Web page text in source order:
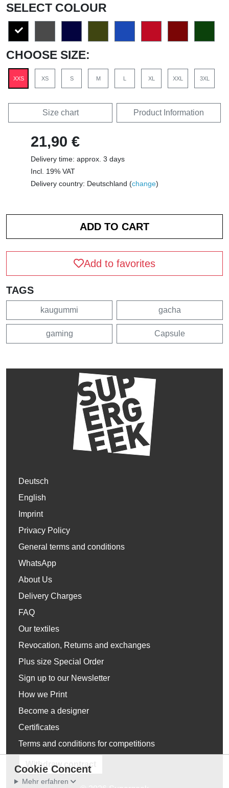
SELECT COLOUR
CHOOSE SIZE:
XXS XS S M L XL XXL 3XL
Size chart Product Information
21,90 €
Delivery time: approx. 3 days
Incl. 19% VAT
Delivery country: Deutschland (change)
Add to favorites
TAGS
kaugummi gacha
gaming Capsule
Deutsch
English
Imprint
Privacy Policy
General terms and conditions
WhatsApp
About Us
Delivery Charges
FAQ
Our textiles
Revocation, Returns and exchanges
Plus size Special Order
Sign up to our Newsletter
How we Print
Become a designer
Certificates
Terms and conditions for competitions
Withdraw contract
Cookie Concent
Mehr erfahren